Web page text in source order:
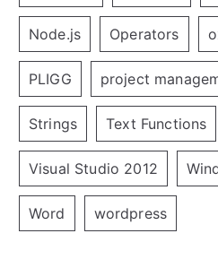
Node.js Operators
PLIGG project
Strings Text Functions
Visual Studio 2012
Word wordpress